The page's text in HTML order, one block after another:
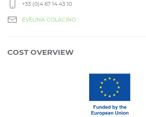
+33 (0)4 67 14 43 10
EVELINA COLACINO
COST OVERVIEW